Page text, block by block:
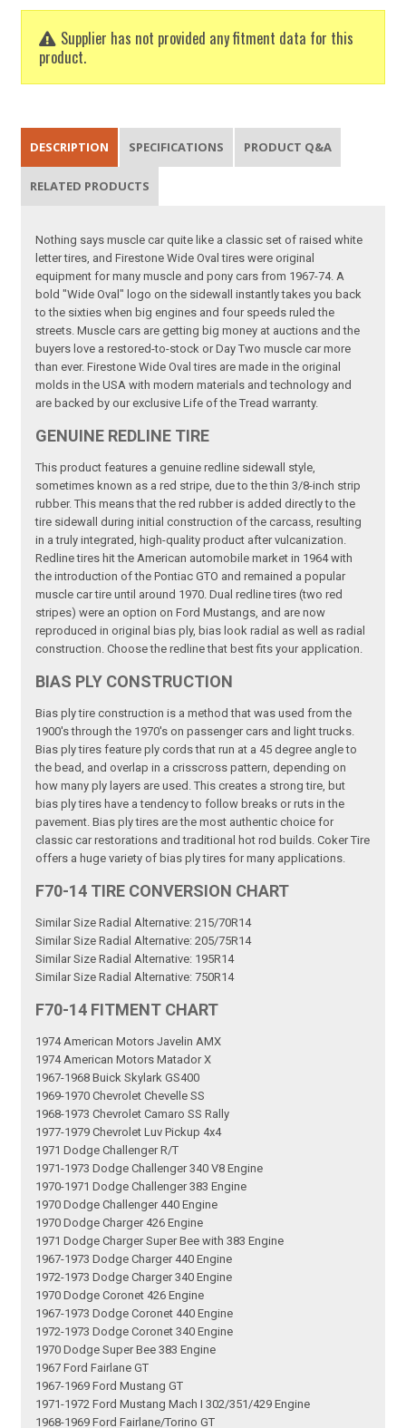
Supplier has not provided any fitment data for this
product.
DESCRIPTION SPECIFICATIONS PRODUCT Q&A
RELATED PRODUCTS
Nothing says muscle car quite like a classic set of raised white
letter tires, and Firestone Wide Oval tires were original
equipment for many muscle and pony cars from 1967-74. A
bold "Wide Oval" logo on the sidewall instantly takes you back
to the sixties when big engines and four speeds ruled the
streets. Muscle cars are getting big money at auctions and the
buyers love a restored-to-stock or Day Two muscle car more
than ever. Firestone Wide Oval tires are made in the original
molds in the USA with modern materials and technology and
are backed by our exclusive Life of the Tread warranty.
GENUINE REDLINE TIRE
This product features a genuine redline sidewall style,
sometimes known as a red stripe, due to the thin 3/8-inch strip
rubber. This means that the red rubber is added directly to the
tire sidewall during initial construction of the carcass, resulting
in a truly integrated, high-quality product after vulcanization.
Redline tires hit the American automobile market in 1964 with
the introduction of the Pontiac GTO and remained a popular
muscle car tire until around 1970. Dual redline tires (two red
stripes) were an option on Ford Mustangs, and are now
reproduced in original bias ply, bias look radial as well as radial
construction. Choose the redline that best fits your application.
BIAS PLY CONSTRUCTION
Bias ply tire construction is a method that was used from the
1900's through the 1970's on passenger cars and light trucks.
Bias ply tires feature ply cords that run at a 45 degree angle to
the bead, and overlap in a crisscross pattern, depending on
how many ply layers are used. This creates a strong tire, but
bias ply tires have a tendency to follow breaks or ruts in the
pavement. Bias ply tires are the most authentic choice for
classic car restorations and traditional hot rod builds. Coker Tire
offers a huge variety of bias ply tires for many applications.
F70-14 TIRE CONVERSION CHART
Similar Size Radial Alternative: 215/70R14
Similar Size Radial Alternative: 205/75R14
Similar Size Radial Alternative: 195R14
Similar Size Radial Alternative: 750R14
F70-14 FITMENT CHART
1974 American Motors Javelin AMX
1974 American Motors Matador X
1967-1968 Buick Skylark GS400
1969-1970 Chevrolet Chevelle SS
1968-1973 Chevrolet Camaro SS Rally
1977-1979 Chevrolet Luv Pickup 4x4
1971 Dodge Challenger R/T
1971-1973 Dodge Challenger 340 V8 Engine
1970-1971 Dodge Challenger 383 Engine
1970 Dodge Challenger 440 Engine
1970 Dodge Charger 426 Engine
1971 Dodge Charger Super Bee with 383 Engine
1967-1973 Dodge Charger 440 Engine
1972-1973 Dodge Charger 340 Engine
1970 Dodge Coronet 426 Engine
1967-1973 Dodge Coronet 440 Engine
1972-1973 Dodge Coronet 340 Engine
1970 Dodge Super Bee 383 Engine
1967 Ford Fairlane GT
1967-1969 Ford Mustang GT
1971-1972 Ford Mustang Mach I 302/351/429 Engine
1968-1969 Ford Fairlane/Torino GT